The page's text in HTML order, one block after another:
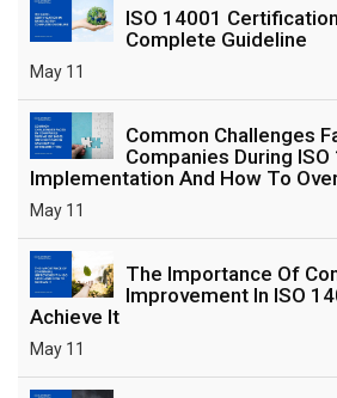
ISO 14001
Complete Guideline
May 11
Common Challenges
Companies During ISO
Implementation And How To
May 11
The Importance Of
Improvement In ISO
Achieve It
May 11